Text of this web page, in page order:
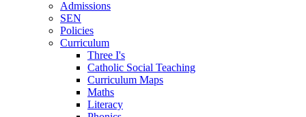
Admissions
SEN
Policies
Curriculum
Three I's
Catholic Social Teaching
Curriculum Maps
Maths
Literacy